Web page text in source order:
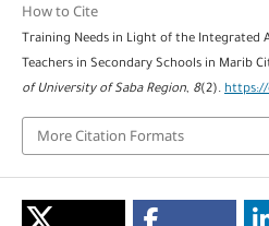
How to Cite
Training Needs in Light of the Integrated
Teachers in Secondary Schools in Marib
of University of Saba Region, 8(2). https://
More Citation Formats